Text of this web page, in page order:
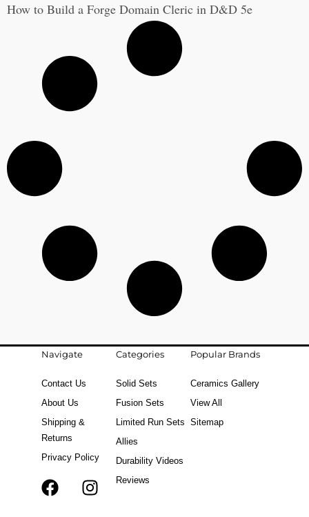
How to Build a Forge Domain Cleric in D&D 5e
Navigate
Contact Us
About Us
Shipping &
Returns
Privacy Policy
FT
Categories
Solid Sets
Fusion Sets
Limited Run Sets
Allies
Durability Videos
Reviews
Popular Brands
Ceramics Gallery
View All
Sitemap